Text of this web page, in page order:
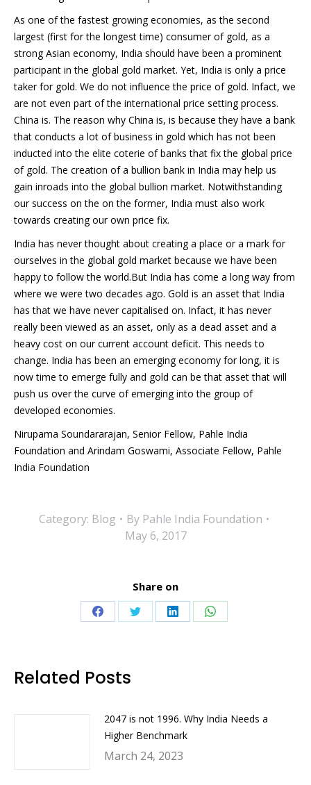
As one of the fastest growing economies, as the second
largest (first for the longest time) consumer of gold, as a
strong Asian economy, India should have been a prominent
participant in the global gold market. Yet, India is only a price
taker for gold. We do not influence the price of gold. Infact, we
are not even part of the international price setting process.
China is. The reason why China is, is because they have a bank
that conducts a lot of business in gold which has not been
inducted into the elite coterie of banks that fix the global price
of gold. The creation of a bullion bank in India may help us
gain inroads into the global bullion market. Notwithstanding
our success on the on the former, India must also work
towards creating our own price fix.
India has never thought about creating a place or a mark for
ourselves in the global gold market because we have been
happy to follow the world.But India has come a long way from
where we were two decades ago. Gold is an asset that India
has that we have never capitalised on. Infact, it has never
really been viewed as an asset, only as a dead asset and a
heavy cost on our current account deficit. This needs to
change. India has been an emerging economy for long, it is
now time to emerge fully and gold can be that asset that will
push us over the curve of emerging into the group of
developed economies.
Nirupama Soundararajan, Senior Fellow, Pahle India
Foundation and Arindam Goswami, Associate Fellow, Pahle
India Foundation
Category: Blog By Pahle India Foundation
May 6, 2017
Share on
Share Share Share Share
Related Posts
2047 is not 1996. Why India Needs a
Higher Benchmark
March 24, 2023